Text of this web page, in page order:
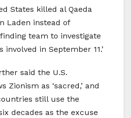
States killed al Qaeda
Laden instead of
team to investigate
involved in September 11.’
said the U.S.
Zionism as ‘sacred,’ and
still use the
decades as the excuse